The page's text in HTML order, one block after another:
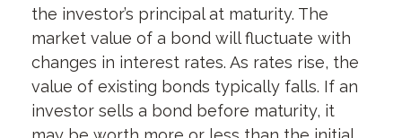
the investor’s principal at maturity. The
market value of a bond will fluctuate with
changes in interest rates. As rates rise, the
value of existing bonds typically falls. If an
investor sells a bond before maturity, it